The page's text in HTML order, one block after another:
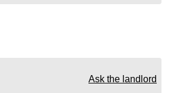
Ask the landlord